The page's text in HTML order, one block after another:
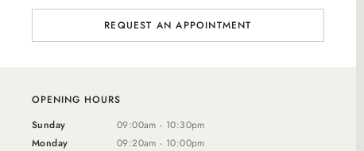
REQUEST AN APPOINTMENT
OPENING HOURS
Sunday
09:00am - 10:30pm
Monday
09:20am - 10:00pm